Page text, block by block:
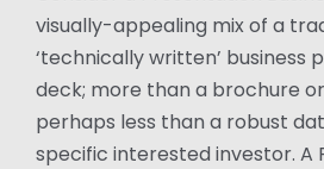
visually-appealing mix of a
‘technically written’ business
deck; more than a brochure
perhaps less than a robust
specific interested investor. A